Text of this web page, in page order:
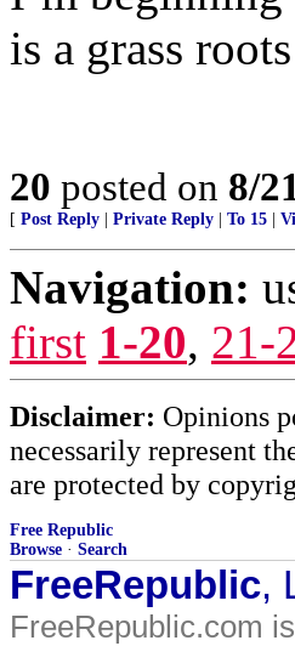
is a grass
20 posted on 8/
[ Post Reply Private Reply To 15
Navigation:
first 1-20, 21-
Disclaimer: Opinions
necessarily represent
are protected by
Free Republic
Browse · Search
FreeRepublic,
FreeRepublic.com